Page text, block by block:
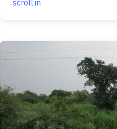
scroll.in